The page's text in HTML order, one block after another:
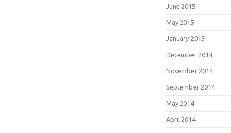
June 2015
May 2015
January 2015
December 2014
November 2014
September 2014
May 2014
April 2014